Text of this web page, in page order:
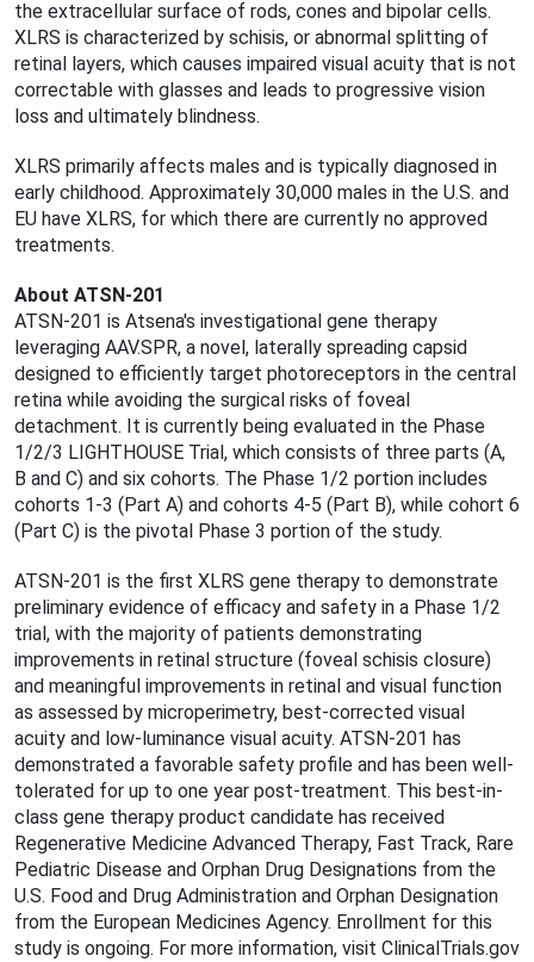
the extracellular surface of rods, cones and bipolar cells.
XLRS is characterized by schisis, or abnormal splitting of
retinal layers, which causes impaired visual acuity that is not
correctable with glasses and leads to progressive vision
loss and ultimately blindness.
XLRS primarily affects males and is typically diagnosed in
early childhood. Approximately 30,000 males in the U.S. and
EU have XLRS, for which there are currently no approved
treatments.
About ATSN-201
ATSN-201 is Atsena's investigational gene therapy
leveraging AAV.SPR, a novel, laterally spreading capsid
designed to efficiently target photoreceptors in the central
retina while avoiding the surgical risks of foveal
detachment. It is currently being evaluated in the Phase
1/2/3 LIGHTHOUSE Trial, which consists of three parts (A,
B and C) and six cohorts. The Phase 1/2 portion includes
cohorts 1-3 (Part A) and cohorts 4-5 (Part B), while cohort 6
(Part C) is the pivotal Phase 3 portion of the study.
ATSN-201 is the first XLRS gene therapy to demonstrate
preliminary evidence of efficacy and safety in a Phase 1/2
trial, with the majority of patients demonstrating
improvements in retinal structure (foveal schisis closure)
and meaningful improvements in retinal and visual function
as assessed by microperimetry, best-corrected visual
acuity and low-luminance visual acuity. ATSN-201 has
demonstrated a favorable safety profile and has been well-
tolerated for up to one year post-treatment. This best-in-
class gene therapy product candidate has received
Regenerative Medicine Advanced Therapy, Fast Track, Rare
Pediatric Disease and Orphan Drug Designations from the
U.S. Food and Drug Administration and Orphan Designation
from the European Medicines Agency. Enrollment for this
study is ongoing. For more information, visit ClinicalTrials.gov